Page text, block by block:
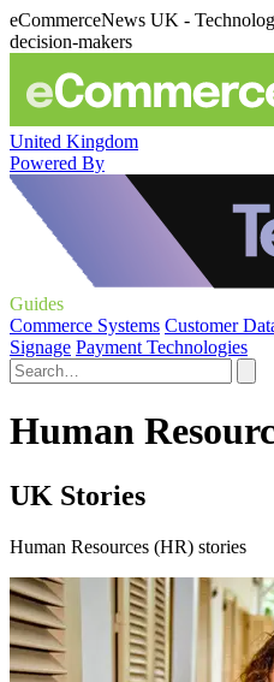
eCommerceNews UK -
decision-makers
United Kingdom
Powered By
Guides
Commerce Systems Customer
Signage Payment Technologies
Human
UK Stories
Human Resources (HR) stories